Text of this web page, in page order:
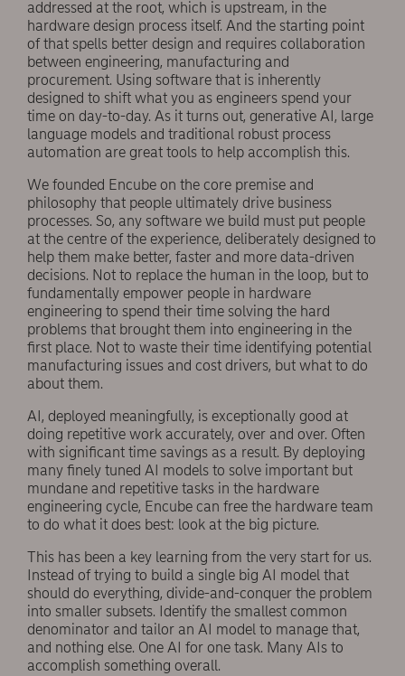
addressed at the root, which is upstream, in the
hardware design process itself. And the starting point
of that spells better design and requires collaboration
between engineering, manufacturing and
procurement. Using software that is inherently
designed to shift what you as engineers spend your
time on day-to-day. As it turns out, generative AI, large
language models and traditional robust process
automation are great tools to help accomplish this.
We founded Encube on the core premise and
philosophy that people ultimately drive business
processes. So, any software we build must put people
at the centre of the experience, deliberately designed to
help them make better, faster and more data-driven
decisions. Not to replace the human in the loop, but to
fundamentally empower people in hardware
engineering to spend their time solving the hard
problems that brought them into engineering in the
first place. Not to waste their time identifying potential
manufacturing issues and cost drivers, but what to do
about them.
AI, deployed meaningfully, is exceptionally good at
doing repetitive work accurately, over and over. Often
with significant time savings as a result. By deploying
many finely tuned AI models to solve important but
mundane and repetitive tasks in the hardware
engineering cycle, Encube can free the hardware team
to do what it does best: look at the big picture.
This has been a key learning from the very start for us.
Instead of trying to build a single big AI model that
should do everything, divide-and-conquer the problem
into smaller subsets. Identify the smallest common
denominator and tailor an AI model to manage that,
and nothing else. One AI for one task. Many AIs to
accomplish something overall.